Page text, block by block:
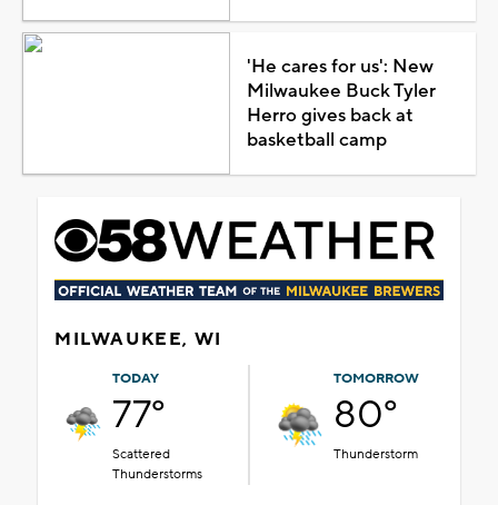
'He cares for us': New
Milwaukee Buck Tyler
Herro gives back at
basketball camp
MILWAUKEE, WI
TODAY
77°
Scattered
Thunderstorms
TOMORROW
80°
Thunderstorm